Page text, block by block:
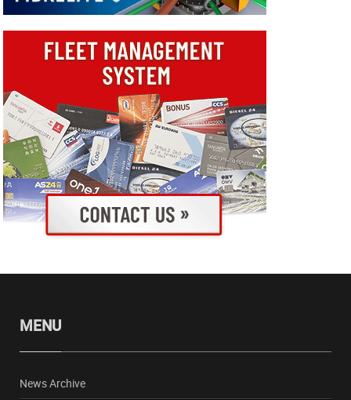
MENU
News Archive